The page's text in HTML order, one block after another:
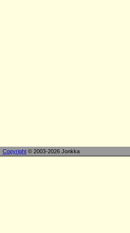
Copyright © 2003-2026 Jonkka